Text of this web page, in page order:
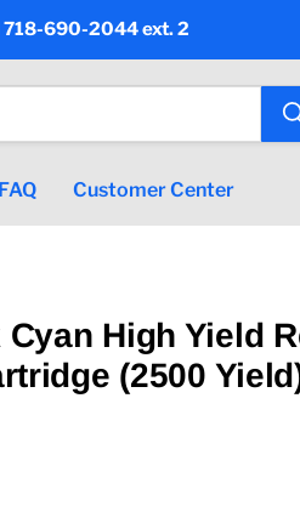
718-690-2044 ext. 2
FAQ Customer Center
High Yield
(2500